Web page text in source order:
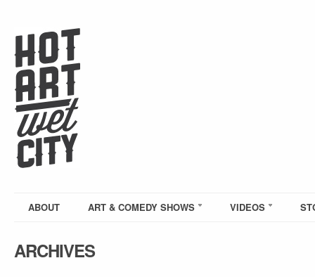
ABOUT ART & COMEDY SHOWS VIDEOS
ARCHIVES